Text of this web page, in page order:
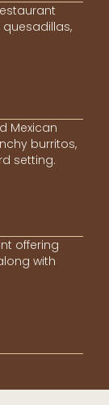
Mexican
burritos,
setting.
offering
with